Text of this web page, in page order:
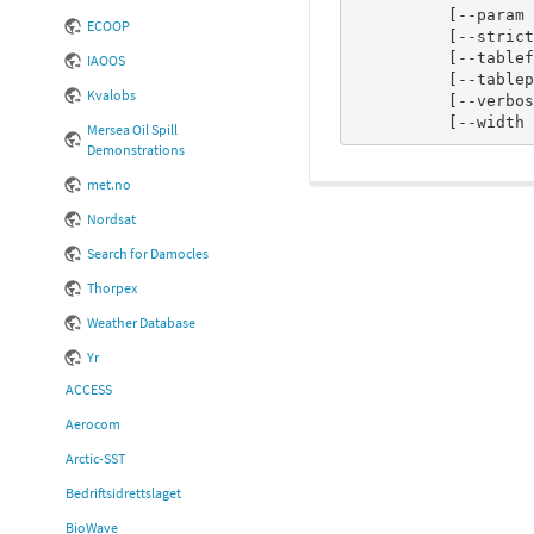
ECOOP
IAOOS
Kvalobs
Mersea Oil Spill
Demonstrations
met.no
Nordsat
Search for Damocles
Thorpex
Weather Database
Yr
ACCESS
Aerocom
Arctic-SST
Bedriftsidrettslaget
BioWave
[--